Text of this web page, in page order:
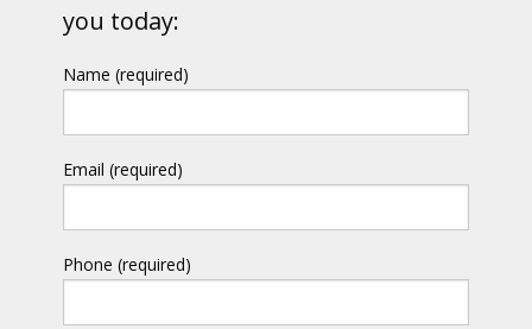
you today:
Name (required)
Email (required)
Phone (required)